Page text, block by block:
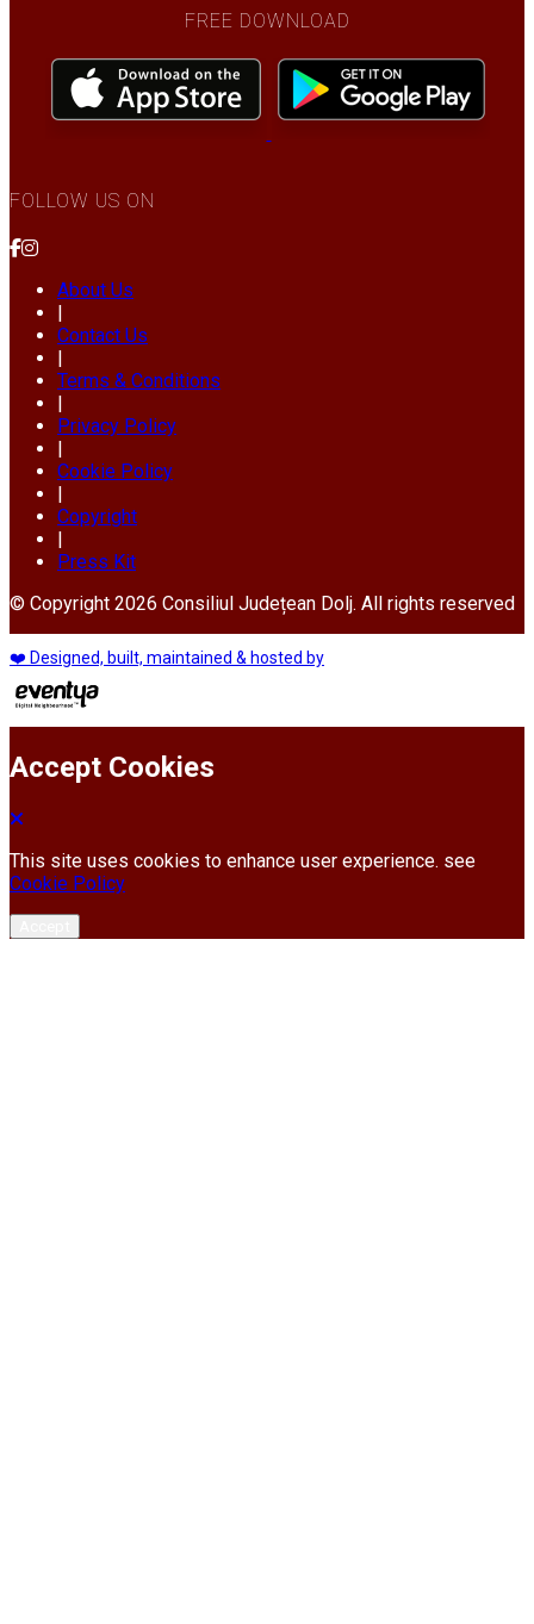
FREE DOWNLOAD
FOLLOW US ON
About Us
|
Contact Us
|
Terms & Conditions
|
Privacy Policy
|
Cookie Policy
|
Copyright
|
Press Kit
© Copyright 2026 Consiliul Județean Dolj. All rights reserved
❤️ Designed, built, maintained & hosted by
Accept Cookies
This site uses cookies to enhance user experience. see
Cookie Policy